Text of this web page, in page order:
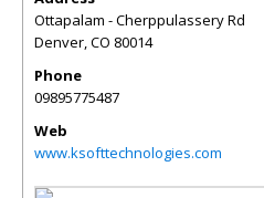
Ottapalam - Cherppulassery Rd
Denver,CO 80014
Phone
09895775487
Web
www.ksofttechnologies.com